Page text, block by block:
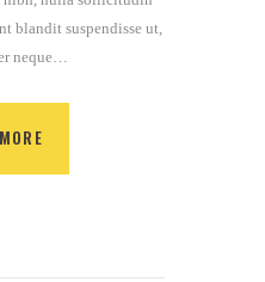
blandit suspendisse ut,
neque…